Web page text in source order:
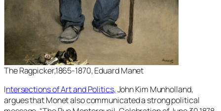
The Ragpicker,1865-1870, Eduard Manet
Intersections of Art and Politics,John Kim Munholland,
argues that Monet also communicated a strong political